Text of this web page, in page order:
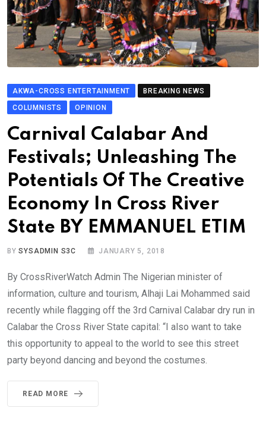
AKWA-CROSS ENTERTAINMENT
BREAKING NEWS
COLUMNISTS
OPINION
Carnival Calabar And
Festivals; Unleashing The
Potentials Of The Creative
Economy In Cross River
State BY EMMANUEL ETIM
BYSYSADMIN S3C JANUARY 5, 2018
By CrossRiverWatch Admin The Nigerian minister of
information, culture and tourism, Alhaji Lai Mohammed said
recently while flagging off the 3rd Carnival Calabar dry run in
Calabar the Cross River State capital: “I also want to take
this opportunity to appeal to the world to see this street
party beyond dancing and beyond the costumes.
READ MORE